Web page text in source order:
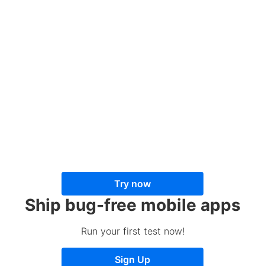
Try now
Ship bug-free mobile apps
Run your first test now!
Sign Up